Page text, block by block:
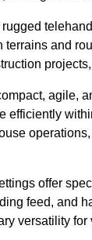
and
agile,
efficiently
offer
feed, and
versatility